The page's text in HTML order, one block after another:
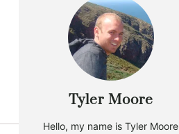
Tyler Moore
Hello, my name is Tyler Moore